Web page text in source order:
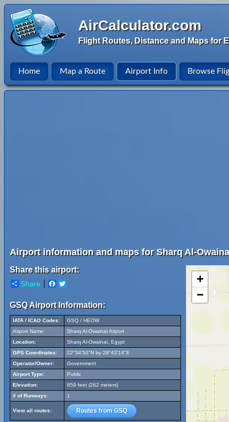
AirCalculator.com
Flight Routes, Distance and Maps for
Home Map a Route Airport Info Browse
Airport information and maps for Sharq Al-
Share this airport:
Share Facebook
GSQ Airport Information:
IATA / ICAO Codes:
GSQ / HEOW
Airport Name:
Sharq Al-Owainat Airport
Location:
Sharq Al-Owainat, Egypt
GPS Coordinates:
22°34'50"N by 28°43'14"E
Operator/Owner:
Government
Airport Type:
Public
Elevation:
859 feet (262 meters)
# of Runways:
1
View all routes: Routes from GSQ
+
−